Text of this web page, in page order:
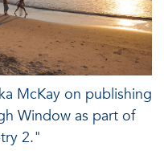
McKay on publishing
Window as part of
2."